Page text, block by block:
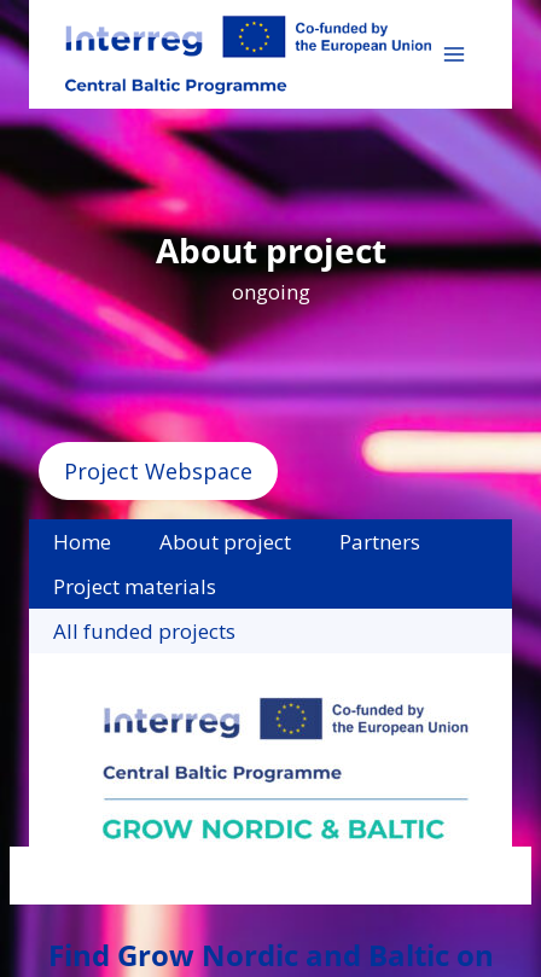
Skip
to
content
About project
ongoing
Project Webspace
Home About project
Partners
Project materials
All funded projects
Find Grow Nordic and Baltic on